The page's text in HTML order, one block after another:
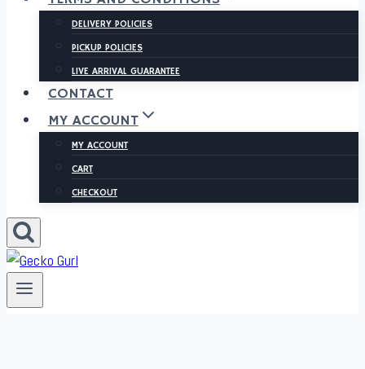
DELIVERY POLICIES
PICKUP POLICIES
LIVE ARRIVAL GUARANTEE
CONTACT
MY ACCOUNT
MY ACCOUNT
CART
CHECKOUT